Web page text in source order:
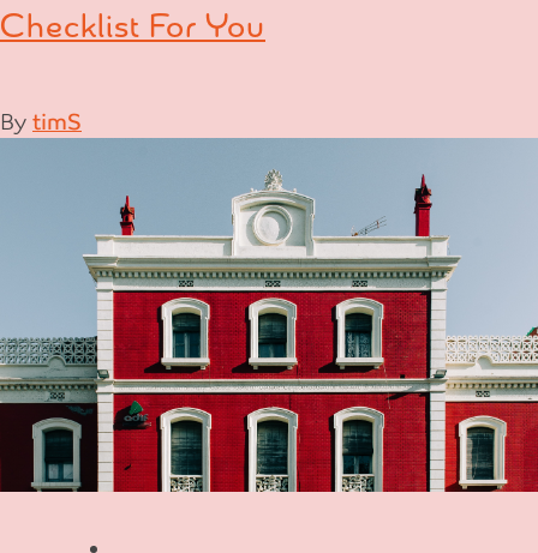
Checklist For You
By timS